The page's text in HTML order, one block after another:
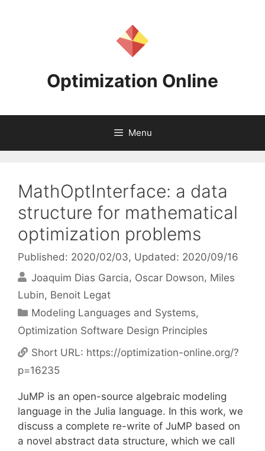
Optimization Online
Menu
MathOptInterface: a data
structure for mathematical
optimization problems
Published: 2020/02/03, Updated: 2020/09/16
Joaquim Dias Garcia Oscar Dowson Miles
Lubin Benoit Legat
Categories
Modeling Languages and Systems,
Optimization Software Design Principles
Short URL: https://optimization-online.org/?
p=16235
JuMP is an open-source algebraic modeling
language in the Julia language. In this work, we
discuss a complete re-write of JuMP based on
a novel abstract data structure, which we call